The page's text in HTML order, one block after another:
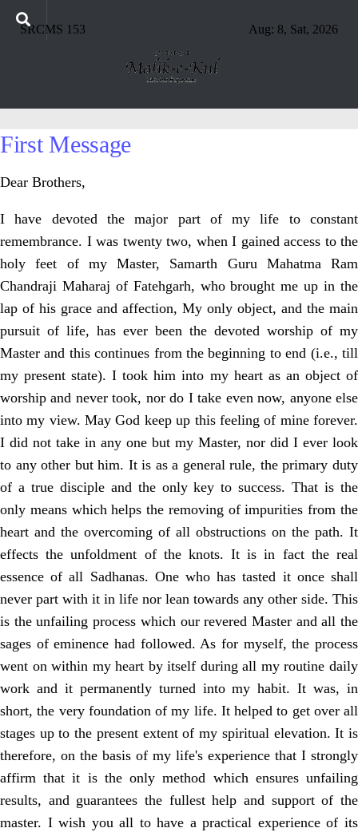
SRCMS 153 Aug: 8, Sat, 2026
First Message
Dear Brothers,
I have devoted the major part of my life to constant
remembrance. I was twenty two, when I gained access to the
holy feet of my Master, Samarth Guru Mahatma Ram
Chandraji Maharaj of Fatehgarh, who brought me up in the
lap of his grace and affection, My only object, and the main
pursuit of life, has ever been the devoted worship of my
Master and this continues from the beginning to end (i.e., till
my present state). I took him into my heart as an object of
worship and never took, nor do I take even now, anyone else
into my view. May God keep up this feeling of mine forever.
I did not take in any one but my Master, nor did I ever look
to any other but him. It is as a general rule, the primary duty
of a true disciple and the only key to success. That is the
only means which helps the removing of impurities from the
heart and the overcoming of all obstructions on the path. It
effects the unfoldment of the knots. It is in fact the real
essence of all Sadhanas. One who has tasted it once shall
never part with it in life nor lean towards any other side. This
is the unfailing process which our revered Master and all the
sages of eminence had followed. As for myself, the process
went on within my heart by itself during all my routine daily
work and it permanently turned into my habit. It was, in
short, the very foundation of my life. It helped to get over all
stages up to the present extent of my spiritual elevation. It is
therefore, on the basis of my life's experience that I strongly
affirm that it is the only method which ensures unfailing
results, and guarantees the fullest help and support of the
master. I wish you all to have a practical experience of its